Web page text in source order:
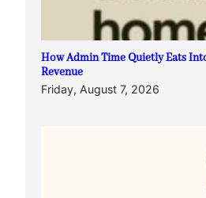
How Admin Time Quietly Eats
Revenue
Friday, August 7, 2026